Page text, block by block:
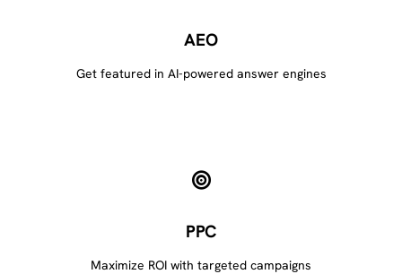
AEO
Get featured in AI-powered answer engines
PPC
Maximize ROI with targeted campaigns